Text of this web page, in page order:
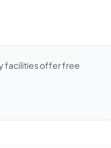
facilities offer free